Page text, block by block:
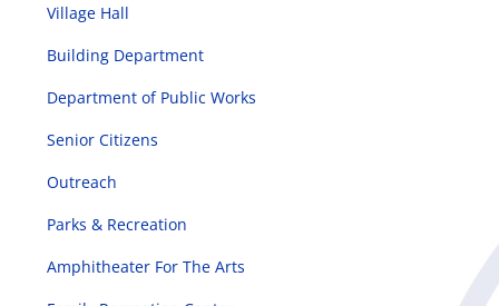
Village Hall
Building Department
Department of Public Works
Senior Citizens
Outreach
Parks & Recreation
Amphitheater For The Arts